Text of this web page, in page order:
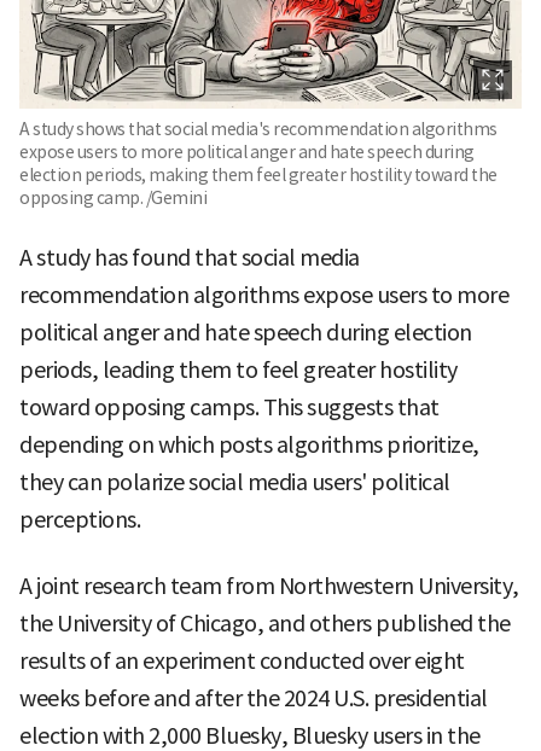
A study shows that social media's recommendation algorithms
expose users to more political anger and hate speech during
election periods, making them feel greater hostility toward the
opposing camp. /Gemini
A study has found that social media
recommendation algorithms expose users to more
political anger and hate speech during election
periods, leading them to feel greater hostility
toward opposing camps. This suggests that
depending on which posts algorithms prioritize,
they can polarize social media users' political
perceptions.
A joint research team from Northwestern University,
the University of Chicago, and others published the
results of an experiment conducted over eight
weeks before and after the 2024 U.S. presidential
election with 2,000 Bluesky, Bluesky users in the